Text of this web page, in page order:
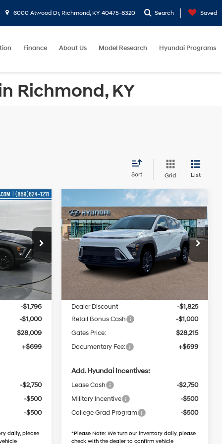
6000 Atwood Dr, Richmond, KY 40475-8320 Search Saved
Finance About Us Model Research Hyundai Programs
Richmond, KY
Sort Grid List
U489710
Int.
$30,805
-$1,796
-$1,000
$28,009
+$699
-$2,750
-$500
-$500
daily, please
2026Hyundai Kona SEL
Sport
Price Drop
Gates Hyundai
VIN:KM8HFCAB8TU489310Stock:
U489310
Model:KNJAA2J6W5A5
In Stock 55 mi
26/29 MPG 4 Cyl - 2 L
CVT
$28,215
GATES PRICE
Less
MSRP:
Dealer Discount
-$1,825
Retail Bonus Cash
-$1,000
Gates Price:
$28,215
Documentary Fee:
+$699
Add. Hyundai Incentives:
Lease Cash
-$2,750
Military Incentive
-$500
College Grad Program
-$500
*Please Note: We turn our inventory daily, please
check with the dealer to confirm vehicle
Compare Vehicle